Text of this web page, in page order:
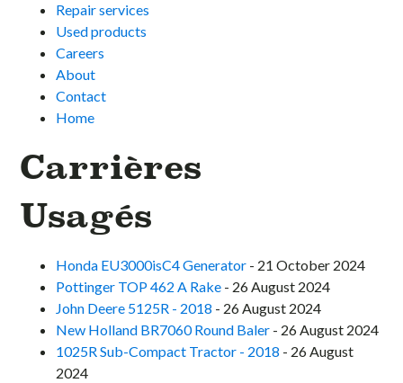
Repair services
Used products
Careers
About
Contact
Home
Carrières
Usagés
Honda EU3000isC4 Generator - 21 October 2024
Pottinger TOP 462 A Rake - 26 August 2024
John Deere 5125R - 2018 - 26 August 2024
New Holland BR7060 Round Baler - 26 August 2024
1025R Sub-Compact Tractor - 2018 - 26 August
2024